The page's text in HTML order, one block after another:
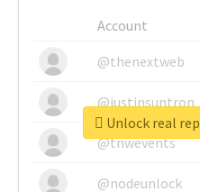
Account
@thenextweb
@justinsuntron
@tnwevents
@nodeunlock
Unlock real